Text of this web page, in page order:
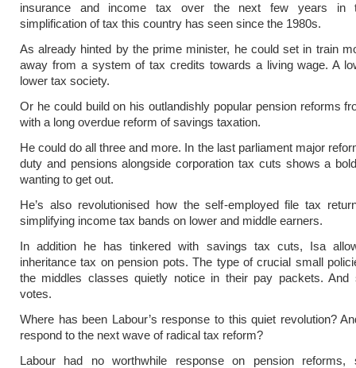
insurance and income tax over the next few years in
simplification of tax this country has seen since the 1980s.
As already hinted by the prime minister, he could set in train
away from a system of tax credits towards a living wage. A
lower tax society.
Or he could build on his outlandishly popular pension reforms
with a long overdue reform of savings taxation.
He could do all three and more. In the last parliament major
duty and pensions alongside corporation tax cuts shows a
wanting to get out.
He’s also revolutionised how the self-employed file tax
simplifying income tax bands on lower and middle earners.
In addition he has tinkered with savings tax cuts, Isa
inheritance tax on pension pots. The type of crucial small
the middles classes quietly notice in their pay packets. And
votes.
Where has been Labour’s response to this quiet revolution?
respond to the next wave of radical tax reform?
Labour had no worthwhile response on pension reforms,